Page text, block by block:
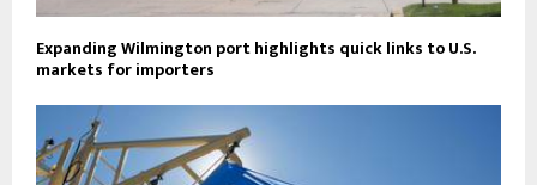
Expanding Wilmington port highlights quick links to U.S.
markets for importers